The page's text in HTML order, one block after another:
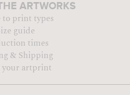
ARTWORKS
to print types
guide
times
& Shipping
your artprint